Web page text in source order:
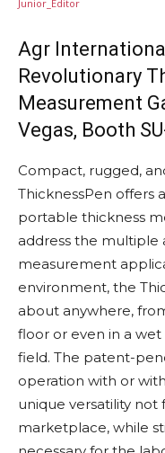
Agr
Revolutionary
Measurement
Vegas, Booth
Compact, rugged,
ThicknessPen offers
portable thickness
address the multiple
measurement
environment, the
about anywhere,
floor or even in a
field. The patent-
operation with or
unique versatility not
marketplace, while